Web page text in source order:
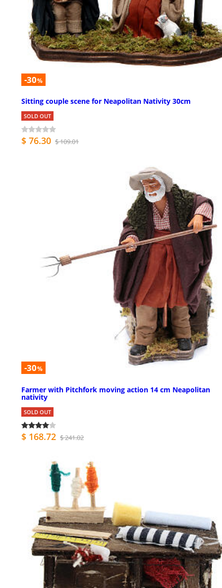
-30%
Sitting couple scene for Neapolitan Nativity 30cm
SOLD OUT
$ 76.30 $ 109.01
-30%
Farmer with Pitchfork moving action 14 cm Neapolitan
nativity
SOLD OUT
$ 168.72 $ 241.02